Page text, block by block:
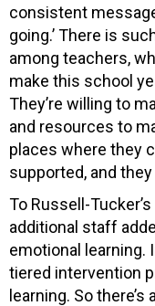
consistent
going.’ There is
among teachers,
make this school
They’re willing to
and resources to
places where they
supported, and
To Russell-
additional staff
emotional learning.
tiered intervention
learning. So